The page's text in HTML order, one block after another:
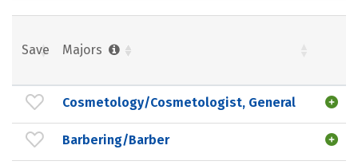
Save Majors
Cosmetology/Cosmetologist, General
Barbering/Barber